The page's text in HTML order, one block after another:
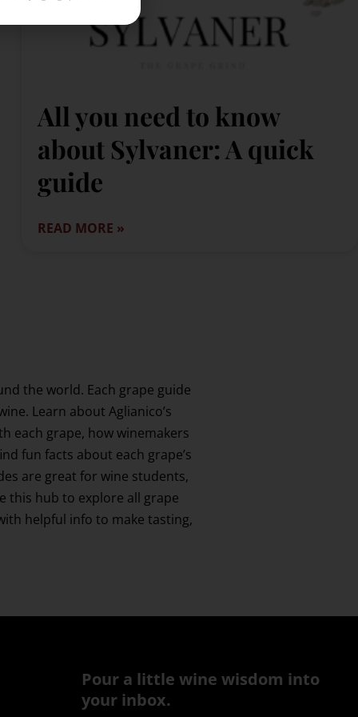
All you need to know
about Sylvaner: A quick
guide
READ MORE »
the world. Each grape guide
Learn about Aglianico’s
each grape, how winemakers
fun facts about each grape’s
are great for wine students,
this hub to explore all grape
helpful info to make tasting,
Pour a little wine wisdom into
your inbox.